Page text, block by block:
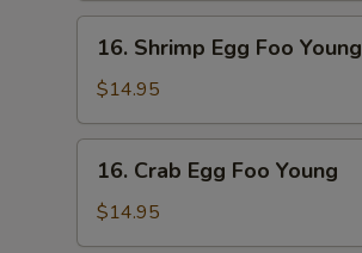
Young
Shrimp
Egg
Foo
Young
16. Shrimp Egg Foo Young
$14.95
Crab
Egg
Foo
16. Crab Egg Foo Young
$14.95